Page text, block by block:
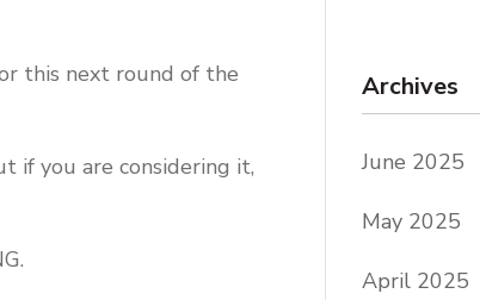
this next round of the
if you are considering it,
Archives
June 2025
May 2025
April 2025